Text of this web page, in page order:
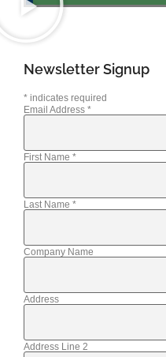
Newsletter Signup
* indicates required
Email Address *
First Name *
Last Name *
Company Name
Address
Address Line 2